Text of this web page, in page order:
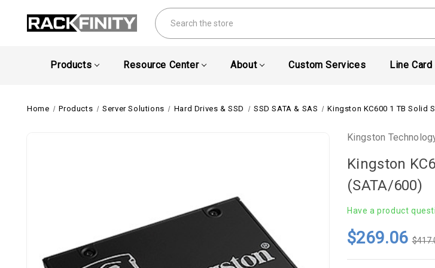
Search
Products Resource Center About Custom Services Line Card
Home Products Server Solutions Hard Drives & SSD SSD SATA & SAS Kingston KC600 1 TB Solid
Kingston
Kingston
(SATA/600)
Have a product
$269.06